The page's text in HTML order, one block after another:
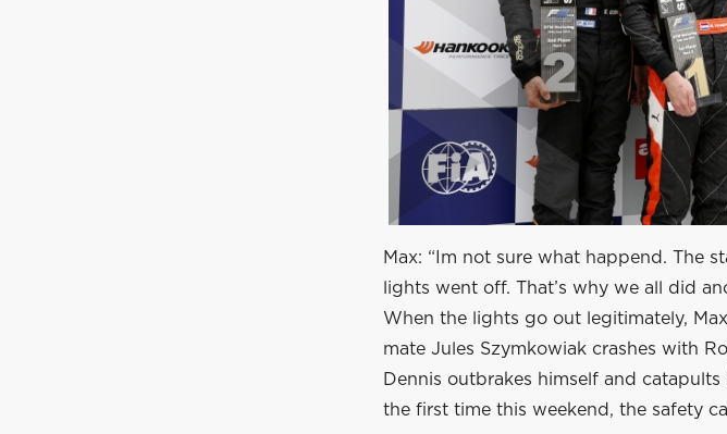
Max: “Im not sure what happend. The
lights went off. That’s why we all did
When the lights go out legitimately,
mate Jules Szymkowiak crashes with
Dennis outbrakes himself and
the first time this weekend, the safety